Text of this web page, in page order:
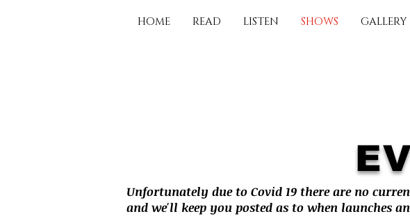
HOME READ LISTEN SHOWS GALLERY
Unfortunately due to Covid 19 there are no
and we'll keep you posted as to when launches